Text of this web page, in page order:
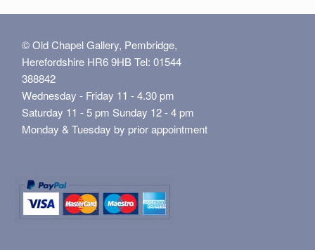
© Old Chapel Gallery, Pembridge,
Herefordshire HR6 9HB Tel: 01544
388842
Wednesday - Friday 11 - 4.30 pm
Saturday 11 - 5 pm Sunday 12 - 4 pm
Monday & Tuesday by prior appointment